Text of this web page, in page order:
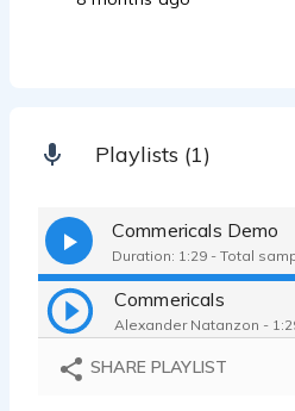
Playlists (1)
Commericals Demo
Duration: 1:29 - Total
Commericals
Alexander Natanzon -
SHARE PLAYLIST